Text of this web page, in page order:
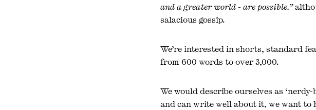
and a greater world - are possible.”
salacious gossip.
We’re interested in shorts, standard
from 600 words to over 3,000.
We would describe ourselves as
and can write well about it, we want to